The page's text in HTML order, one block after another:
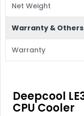
Net Weight
Warranty & Others
Warranty
Deepcool
CPU Cooler